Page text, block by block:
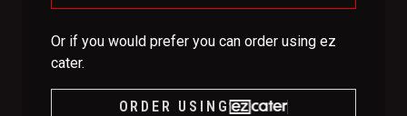
Or if you would prefer you can order using ez
cater.
ORDER USING